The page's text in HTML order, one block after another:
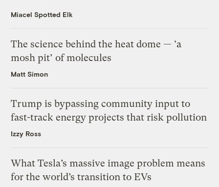
Miacel Spotted Elk
The science behind the heat dome — ‘a
mosh pit’ of molecules
Matt Simon
Trump is bypassing community input to
fast-track energy projects that risk pollution
Izzy Ross
What Tesla’s massive image problem means
for the world’s transition to EVs